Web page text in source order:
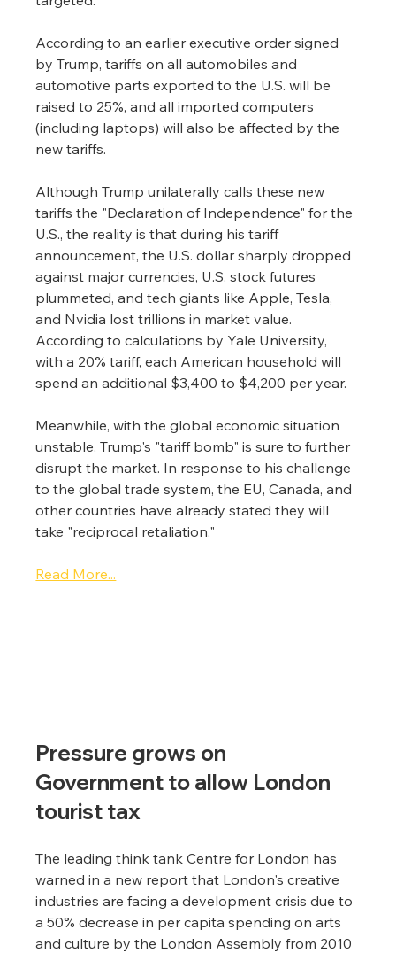
According to an earlier executive order signed
by Trump, tariffs on all automobiles and
automotive parts exported to the U.S. will be
raised to 25%, and all imported computers
(including laptops) will also be affected by the
new tariffs.
Although Trump unilaterally calls these new
tariffs the "Declaration of Independence" for the
U.S., the reality is that during his tariff
announcement, the U.S. dollar sharply dropped
against major currencies, U.S. stock futures
plummeted, and tech giants like Apple, Tesla,
and Nvidia lost trillions in market value.
According to calculations by Yale University,
with a 20% tariff, each American household will
spend an additional $3,400 to $4,200 per year.
Meanwhile, with the global economic situation
unstable, Trump's "tariff bomb" is sure to further
disrupt the market. In response to his challenge
to the global trade system, the EU, Canada, and
other countries have already stated they will
take "reciprocal retaliation."
Read More...
Pressure grows on
Government to allow London
tourist tax
The leading think tank Centre for London has
warned in a new report that London's creative
industries are facing a development crisis due to
a 50% decrease in per capita spending on arts
and culture by the London Assembly from 2010